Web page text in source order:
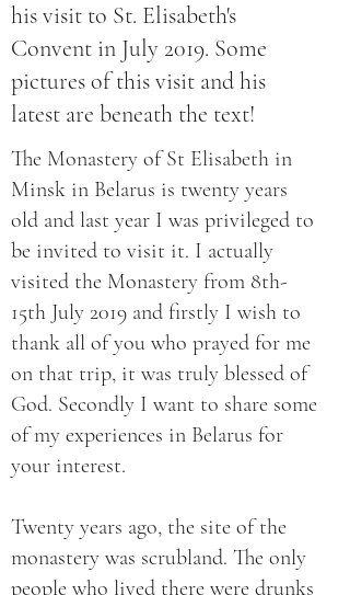
his visit to St. Elisabeth's
Convent in July 2019. Some
pictures of this visit and his
latest are beneath the text!
The Monastery of St Elisabeth in
Minsk in Belarus is twenty years
old and last year I was privileged to
be invited to visit it. I actually
visited the Monastery from 8th-
15th July 2019 and firstly I wish to
thank all of you who prayed for me
on that trip, it was truly blessed of
God. Secondly I want to share some
of my experiences in Belarus for
your interest.
Twenty years ago, the site of the
monastery was scrubland. The only
people who lived there were drunks